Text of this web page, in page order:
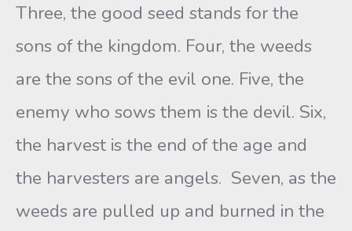
Three, the good seed stands for the
sons of the kingdom. Four, the weeds
are the sons of the evil one. Five, the
enemy who sows them is the devil. Six,
the harvest is the end of the age and
the harvesters are angels. Seven, as the
weeds are pulled up and burned in the